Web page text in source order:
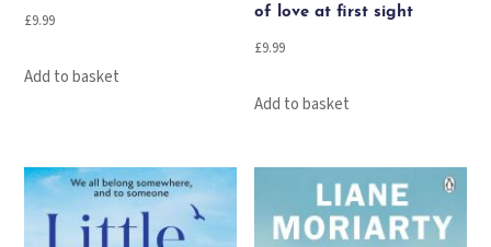
£9.99
Add to basket
of love at first sight
£9.99
Add to basket